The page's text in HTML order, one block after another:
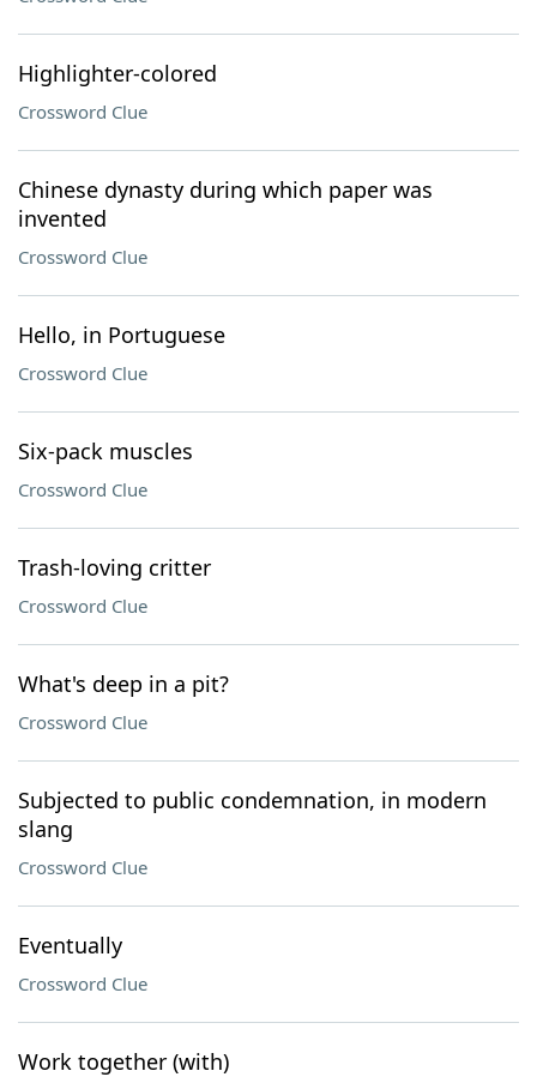
Highlighter-colored
Crossword Clue
Chinese dynasty during which paper was
invented
Crossword Clue
Hello, in Portuguese
Crossword Clue
Six-pack muscles
Crossword Clue
Trash-loving critter
Crossword Clue
What's deep in a pit?
Crossword Clue
Subjected to public condemnation, in modern
slang
Crossword Clue
Eventually
Crossword Clue
Work together (with)